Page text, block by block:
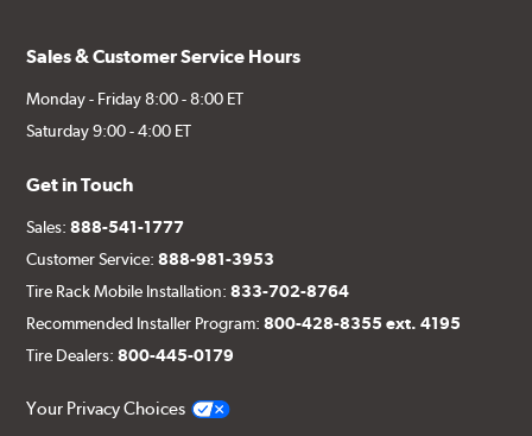
Sales & Customer Service Hours
Monday - Friday 8:00 - 8:00 ET
Saturday 9:00 - 4:00 ET
Get in Touch
Sales:888-541-1777
Customer Service:888-981-3953
Tire Rack Mobile Installation:833-702-8764
Recommended Installer Program:800-428-8355 ext. 4195
Tire Dealers:800-445-0179
Your Privacy Choices